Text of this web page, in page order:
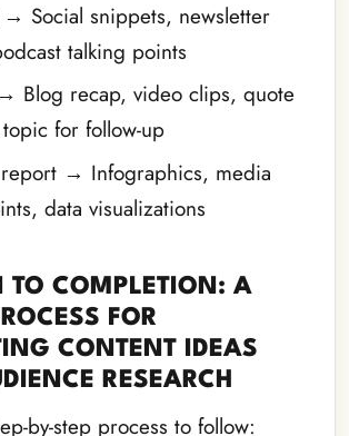
Social snippets, newsletter
talking points
Blog recap, video clips, quote
for follow-up
report → Infographics, media
data visualizations
TO COMPLETION: A
FOR
CONTENT IDEAS
RESEARCH
by-step process to follow: